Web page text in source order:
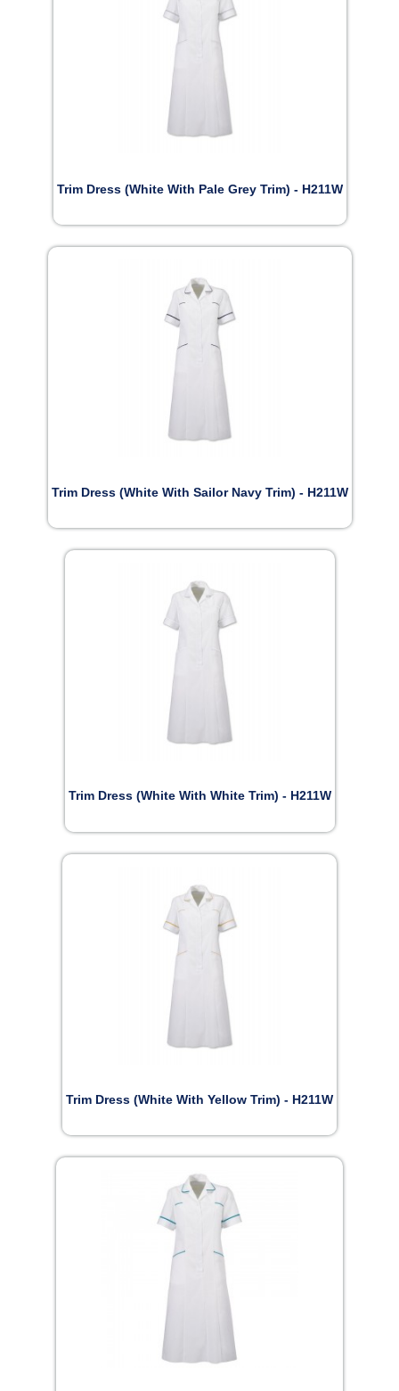
Trim Dress (White With Pale Grey Trim) - H211W
Trim Dress (White With Sailor Navy Trim) - H211W
Trim Dress (White With White Trim) - H211W
Trim Dress (White With Yellow Trim) - H211W